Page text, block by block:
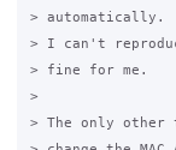
> automatically.
> I can't
> fine for me.
>
> The only